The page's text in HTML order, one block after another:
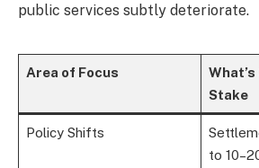
public services subtly deteriorate.
Area of Focus
Stake
Policy Shifts
to